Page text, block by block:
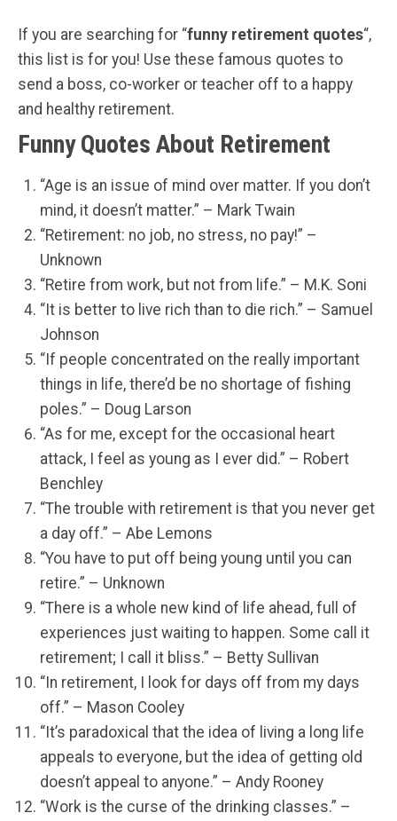
If you are searching for “funny retirement quotes“,
this list is for you! Use these famous quotes to
send a boss, co-worker or teacher off to a happy
and healthy retirement.
Funny Quotes About Retirement
“Age is an issue of mind over matter. If you don’t
mind, it doesn’t matter.” – Mark Twain
“Retirement: no job, no stress, no pay!” –
Unknown
“Retire from work, but not from life.” – M.K. Soni
“It is better to live rich than to die rich.” – Samuel
Johnson
“If people concentrated on the really important
things in life, there’d be no shortage of fishing
poles.” – Doug Larson
“As for me, except for the occasional heart
attack, I feel as young as I ever did.” – Robert
Benchley
“The trouble with retirement is that you never get
a day off.” – Abe Lemons
“You have to put off being young until you can
retire.” – Unknown
“There is a whole new kind of life ahead, full of
experiences just waiting to happen. Some call it
retirement; I call it bliss.” – Betty Sullivan
“In retirement, I look for days off from my days
off.” – Mason Cooley
“It’s paradoxical that the idea of living a long life
appeals to everyone, but the idea of getting old
doesn’t appeal to anyone.” – Andy Rooney
“Work is the curse of the drinking classes.” –